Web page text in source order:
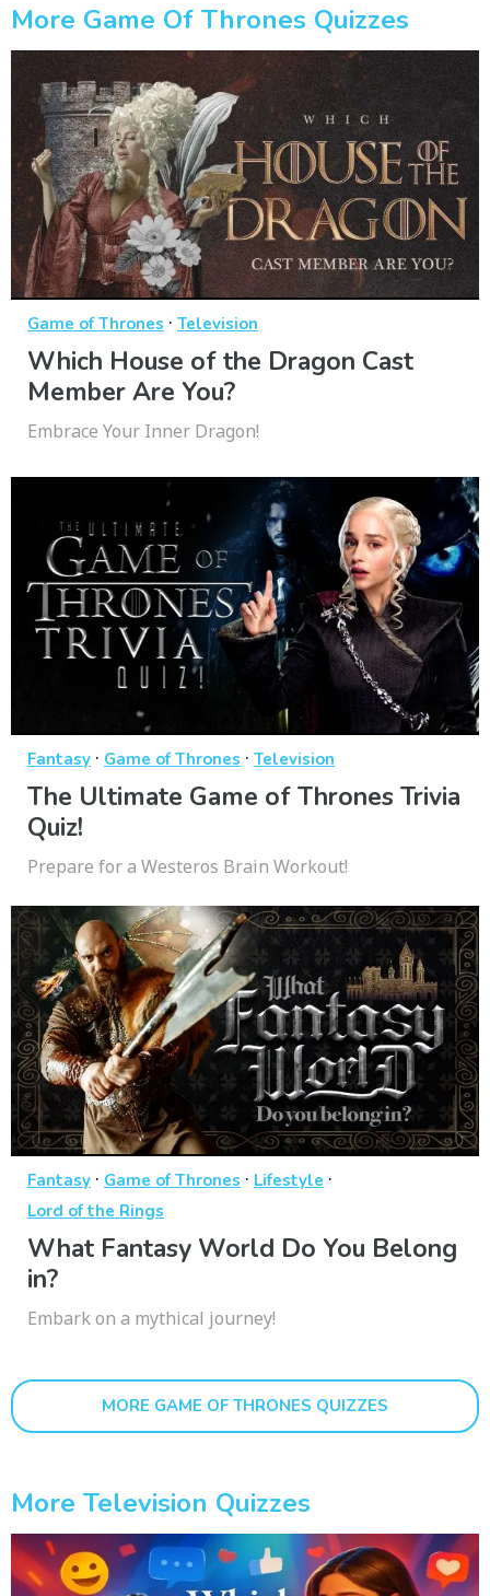
More Game Of Thrones Quizzes
Game of Thrones · Television
Which House of the Dragon Cast
Member Are You?
Embrace Your Inner Dragon!
Fantasy · Game of Thrones · Television
The Ultimate Game of Thrones Trivia
Quiz!
Prepare for a Westeros Brain Workout!
Fantasy · Game of Thrones · Lifestyle ·
Lord of the Rings
What Fantasy World Do You Belong
in?
Embark on a mythical journey!
MORE GAME OF THRONES QUIZZES
More Television Quizzes